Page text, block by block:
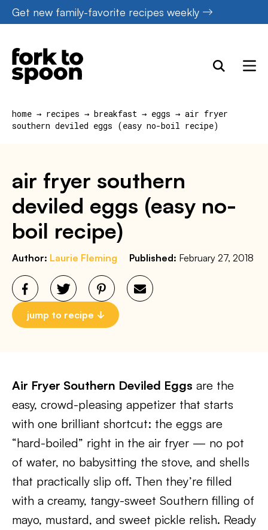
Skip
to
content
Get new family-favorite recipes weekly
home → recipes → breakfast → eggs → air fryer
southern deviled eggs (easy no-boil recipe)
air fryer southern
deviled eggs (easy no-
boil recipe)
Author: Laurie Fleming Published: February 27, 2018
jump to recipe
Air Fryer Southern Deviled Eggs are the
easy, crowd-pleasing appetizer that starts
with one brilliant shortcut: the eggs are
“hard-boiled” right in the air fryer — no pot
of water, no babysitting the stove, and shells
that practically slip off. Then they’re filled
with a creamy, tangy-sweet Southern filling of
mayo, mustard, and sweet pickle relish. Ready